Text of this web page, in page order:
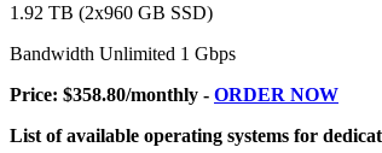
1.92 TB (2x960 GB SSD)
Bandwidth Unlimited 1 Gbps
Price: $358.80/monthly - ORDER NOW
List of available operating systems for